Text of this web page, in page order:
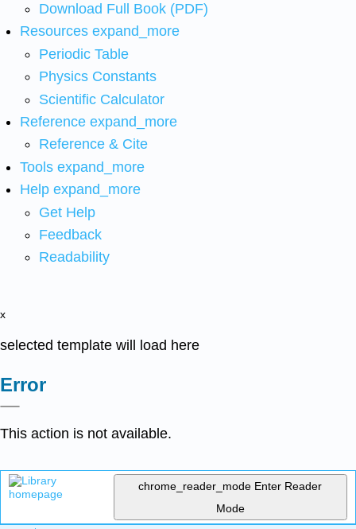
Download Full Book (PDF)
Resources expand_more
Periodic Table
Physics Constants
Scientific Calculator
Reference expand_more
Reference & Cite
Tools expand_more
Help expand_more
Get Help
Feedback
Readability
x
selected template will load here
Error
This action is not available.
chrome_reader_mode Enter Reader
Mode